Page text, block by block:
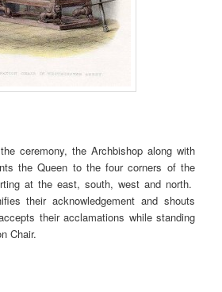
ceremony, the Archbishop along with
the Queen to the four corners of the
at the east, south, west and north.
their acknowledgement and shouts
their acclamations while standing
Chair.